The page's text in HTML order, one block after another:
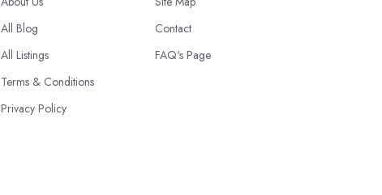
All Blog
All Listings
Terms & Conditions
Privacy Policy
Contact
FAQ's Page